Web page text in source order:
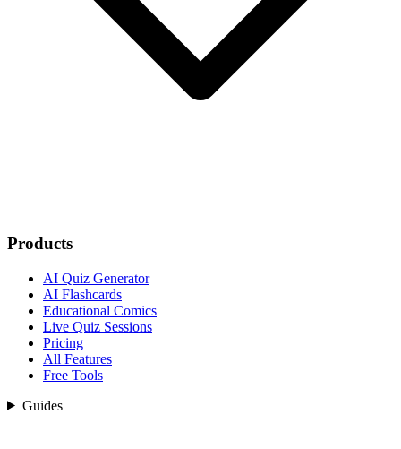
Products
AI Quiz Generator
AI Flashcards
Educational Comics
Live Quiz Sessions
Pricing
All Features
Free Tools
Guides